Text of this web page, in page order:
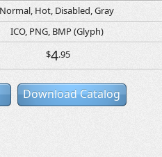
Normal, Hot, Disabled, Gray
ICO, PNG, BMP (Glyph)
$4.95
Download Catalog